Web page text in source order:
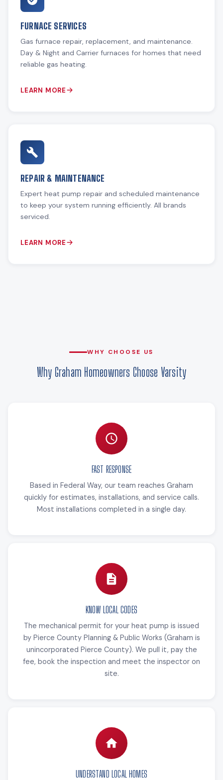
FURNACE SERVICES
Gas furnace repair, replacement, and maintenance.
Day & Night and Carrier furnaces for homes that need
reliable gas heating.
LEARN MORE
REPAIR & MAINTENANCE
Expert heat pump repair and scheduled maintenance
to keep your system running efficiently. All brands
serviced.
LEARN MORE
WHY CHOOSE US
Why Graham Homeowners Choose Varsity
FAST RESPONSE
Based in Federal Way, our team reaches Graham
quickly for estimates, installations, and service calls.
Most installations completed in a single day.
KNOW LOCAL CODES
The mechanical permit for your heat pump is issued
by Pierce County Planning & Public Works (Graham is
unincorporated Pierce County). We pull it, pay the
fee, book the inspection and meet the inspector on
site.
UNDERSTAND LOCAL HOMES